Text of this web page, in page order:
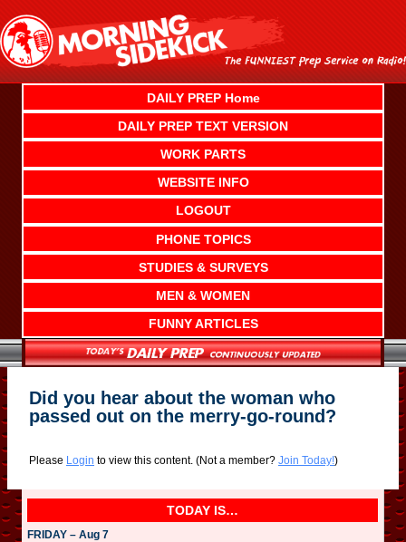
content
DAILY PREP Home
DAILY PREP TEXT VERSION
WORK PARTS
WEBSITE INFO
LOGOUT
PHONE TOPICS
STUDIES & SURVEYS
MEN & WOMEN
FUNNY ARTICLES
Did you hear about the woman who
passed out on the merry-go-round?
Please Login to view this content. (Not a member? Join Today!)
TODAY IS…
FRIDAY – Aug 7